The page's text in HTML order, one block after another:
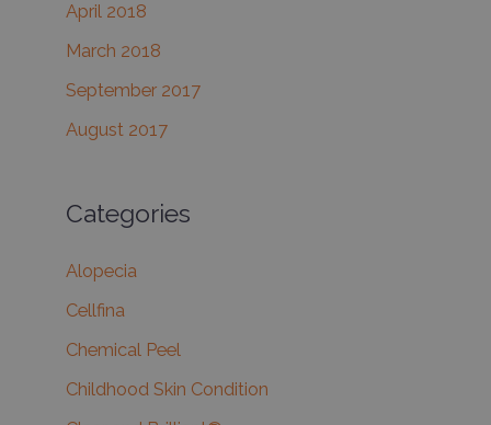
April 2018
March 2018
September 2017
August 2017
Categories
Alopecia
Cellfina
Chemical Peel
Childhood Skin Condition